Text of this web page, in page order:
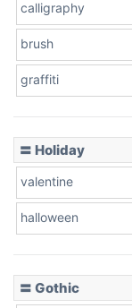
calligraphy
brush
graffiti
〓 Holiday
valentine
halloween
〓 Gothic